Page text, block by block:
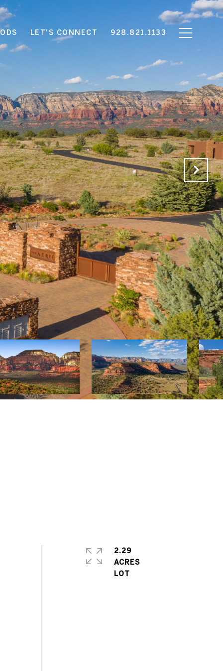
LET'S CONNECT 928.821.1133
2.29
ACRES